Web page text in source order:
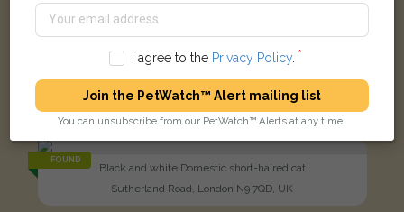
Other reports nearby:
FOUND
Black and white Domestic short-haired cat
Sutherland Road, London N9 7QD, UK
I agree to the Privacy Policy.
Join the PetWatch™ Alert mailing list
You can unsubscribe from our PetWatch™ Alerts at any time.